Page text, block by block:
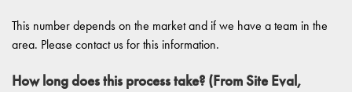
This number depends on the market and if we have a team in the
area. Please contact us for this information.
How long does this process take? (From Site Eval,